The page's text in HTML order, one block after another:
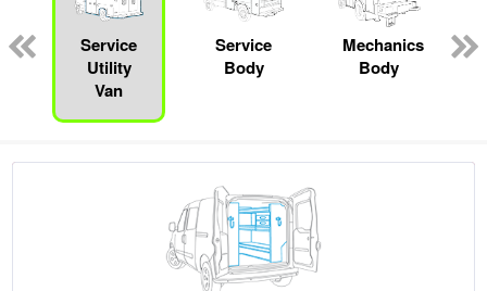
Service
Utility
Van
Service
Body
Mechanics
Body